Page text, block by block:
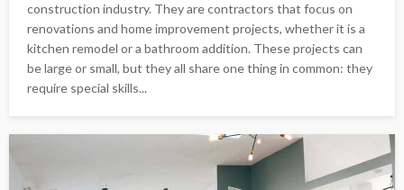
construction industry. They are contractors that focus on
renovations and home improvement projects, whether it is a
kitchen remodel or a bathroom addition. These projects can
be large or small, but they all share one thing in common: they
require special skills...